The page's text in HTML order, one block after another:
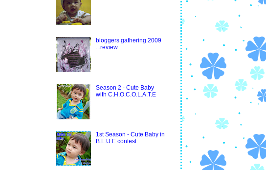
bloggers gathering 2009
...review
Season 2 - Cute Baby
with C.H.O.C.O.L.A.T.E
1st Season - Cute Baby in
B.L.U.E contest